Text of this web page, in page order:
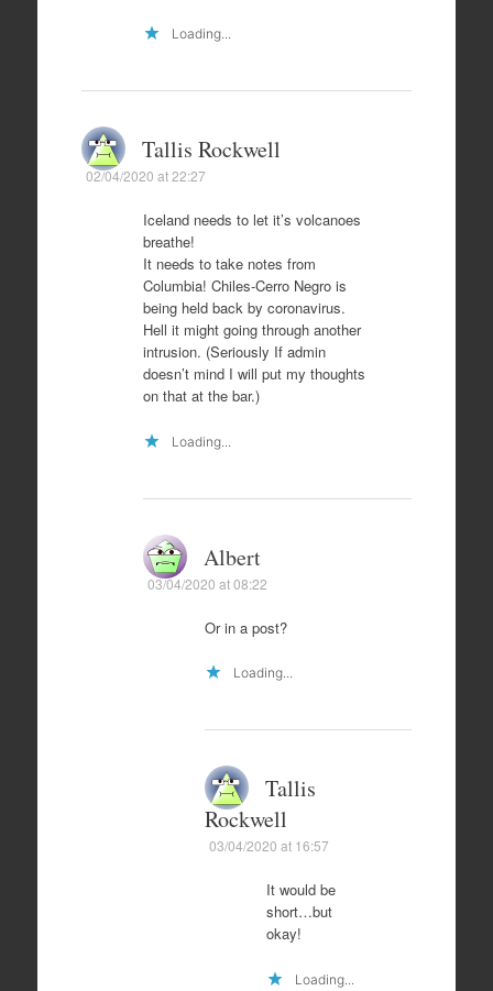
Loading...
Tallis Rockwell
02/04/2020 at 22:27
Iceland needs to let it’s volcanoes
breathe!
It needs to take notes from
Columbia! Chiles-Cerro Negro is
being held back by coronavirus.
Hell it might going through another
intrusion. (Seriously If admin
doesn’t mind I will put my thoughts
on that at the bar.)
Loading...
Albert
03/04/2020 at 08:22
Or in a post?
Loading...
Tallis
Rockwell
03/04/2020 at 16:57
It would be
short…but
okay!
Loading...